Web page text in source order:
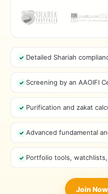
Detailed Shariah
Screening by an AAOIFI
Purification and zakat
Advanced fundamental
Portfolio tools,
Join Now